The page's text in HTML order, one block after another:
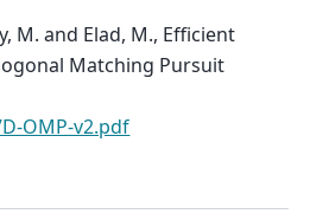
M. and Elad, M., Efficient
Matching Pursuit
OMP-v2.pdf